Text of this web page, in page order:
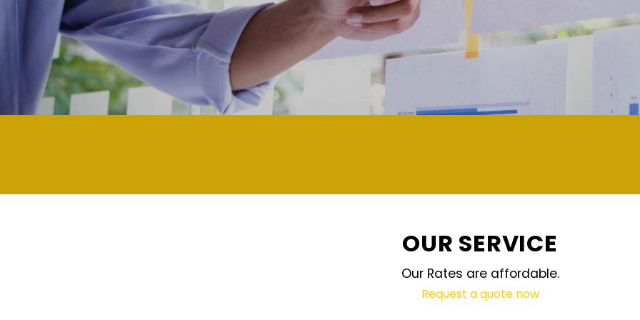
demand and updated regularly
OUR SERVICE
Our Rates are affordable.
Request a quote now